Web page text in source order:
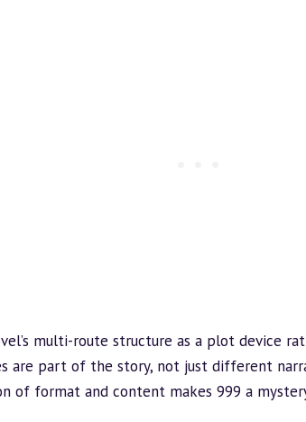
multi-route structure as a plot device
are part of the story, not just different
of format and content makes 999 a